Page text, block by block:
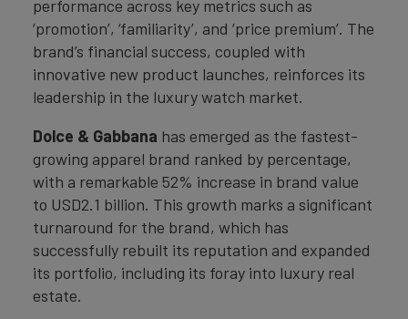
performance across key metrics such as
‘promotion’, ‘familiarity’, and ‘price premium’. The
brand’s financial success, coupled with
innovative new product launches, reinforces its
leadership in the luxury watch market.
Dolce & Gabbana has emerged as the fastest-
growing apparel brand ranked by percentage,
with a remarkable 52% increase in brand value
to USD2.1 billion. This growth marks a significant
turnaround for the brand, which has
successfully rebuilt its reputation and expanded
its portfolio, including its foray into luxury real
estate.